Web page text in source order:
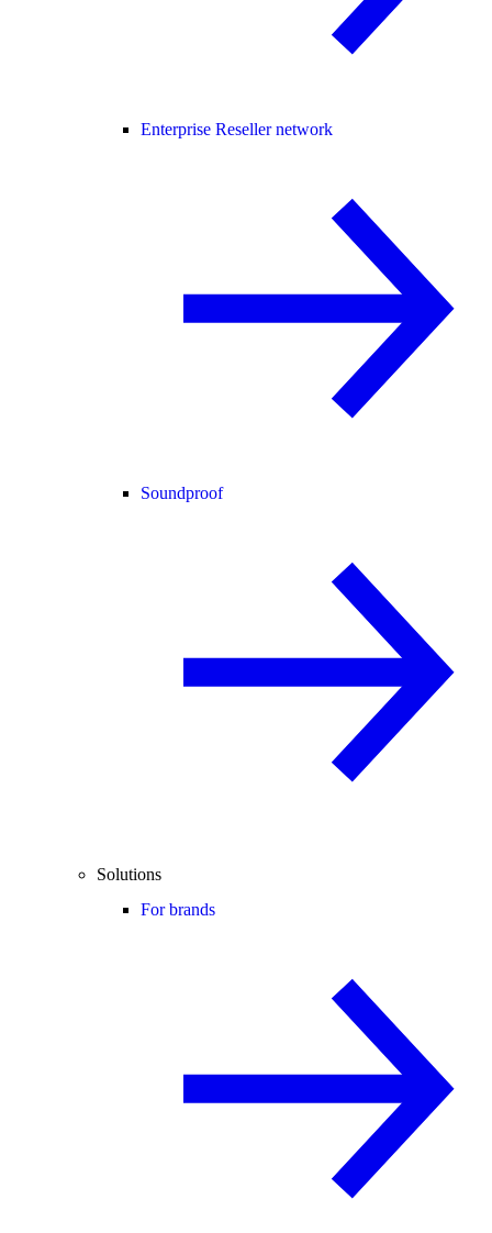
Enterprise Reseller network
Soundproof
Solutions
For brands